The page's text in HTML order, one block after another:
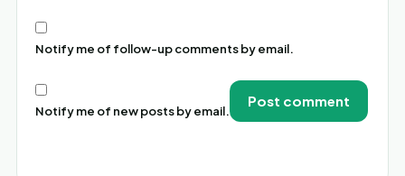
Notify me of follow-up comments by email.
Notify me of new posts by email.